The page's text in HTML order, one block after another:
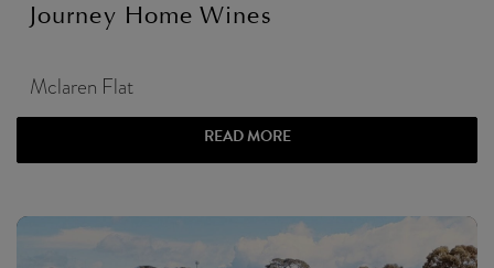
Journey Home Wines
Mclaren Flat
READ MORE